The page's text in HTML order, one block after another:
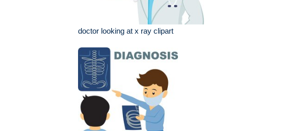
doctor looking at x ray clipart